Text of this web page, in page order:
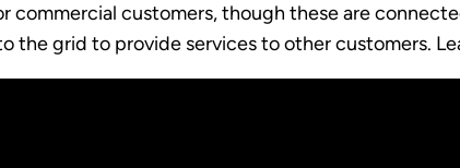
commercial customers, though these are
the grid to provide services to other customers.